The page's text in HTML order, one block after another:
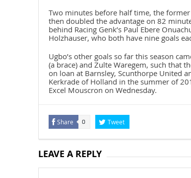
Two minutes before half time, the
then doubled the advantage on 82
behind Racing Genk’s Paul Ebere
Holzhauser, who both have nine goals
Ugbo’s other goals so far this season
(a brace) and Zulte Waregem, such that
on loan at Barnsley, Scunthorpe United
Kerkrade of Holland in the summer of
Excel Mouscron on Wednesday.
Share 0 Tweet
LEAVE A REPLY